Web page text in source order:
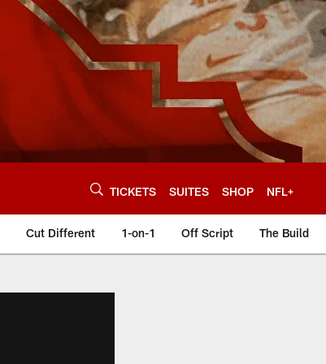
TICKETS SUITES SHOP NFL+
Cut Different 1-on-1 Off Script The Build